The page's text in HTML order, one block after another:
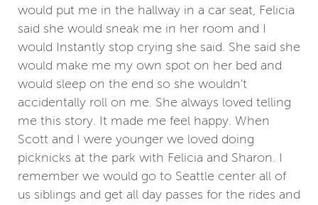
would put me in the hallway in a car seat, Felicia
said she would sneak me in her room and I
would Instantly stop crying she said. She said she
would make me my own spot on her bed and
would sleep on the end so she wouldn't
accidentally roll on me. She always loved telling
me this story. It made me feel happy. When
Scott and I were younger we loved doing
picknicks at the park with Felicia and Sharon. I
remember we would go to Seattle center all of
us siblings and get all day passes for the rides and